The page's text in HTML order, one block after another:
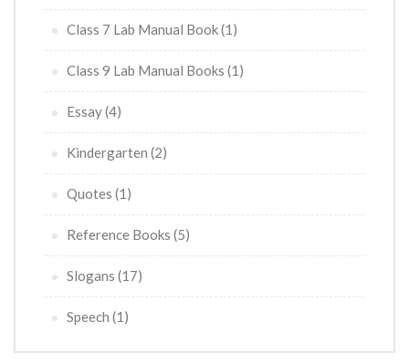
Class 7 Lab Manual Book(1)
Class 9 Lab Manual Books (1)
Essay(4)
Kindergarten (2)
Quotes (1)
Reference Books (5)
Slogans (17)
Speech (1)